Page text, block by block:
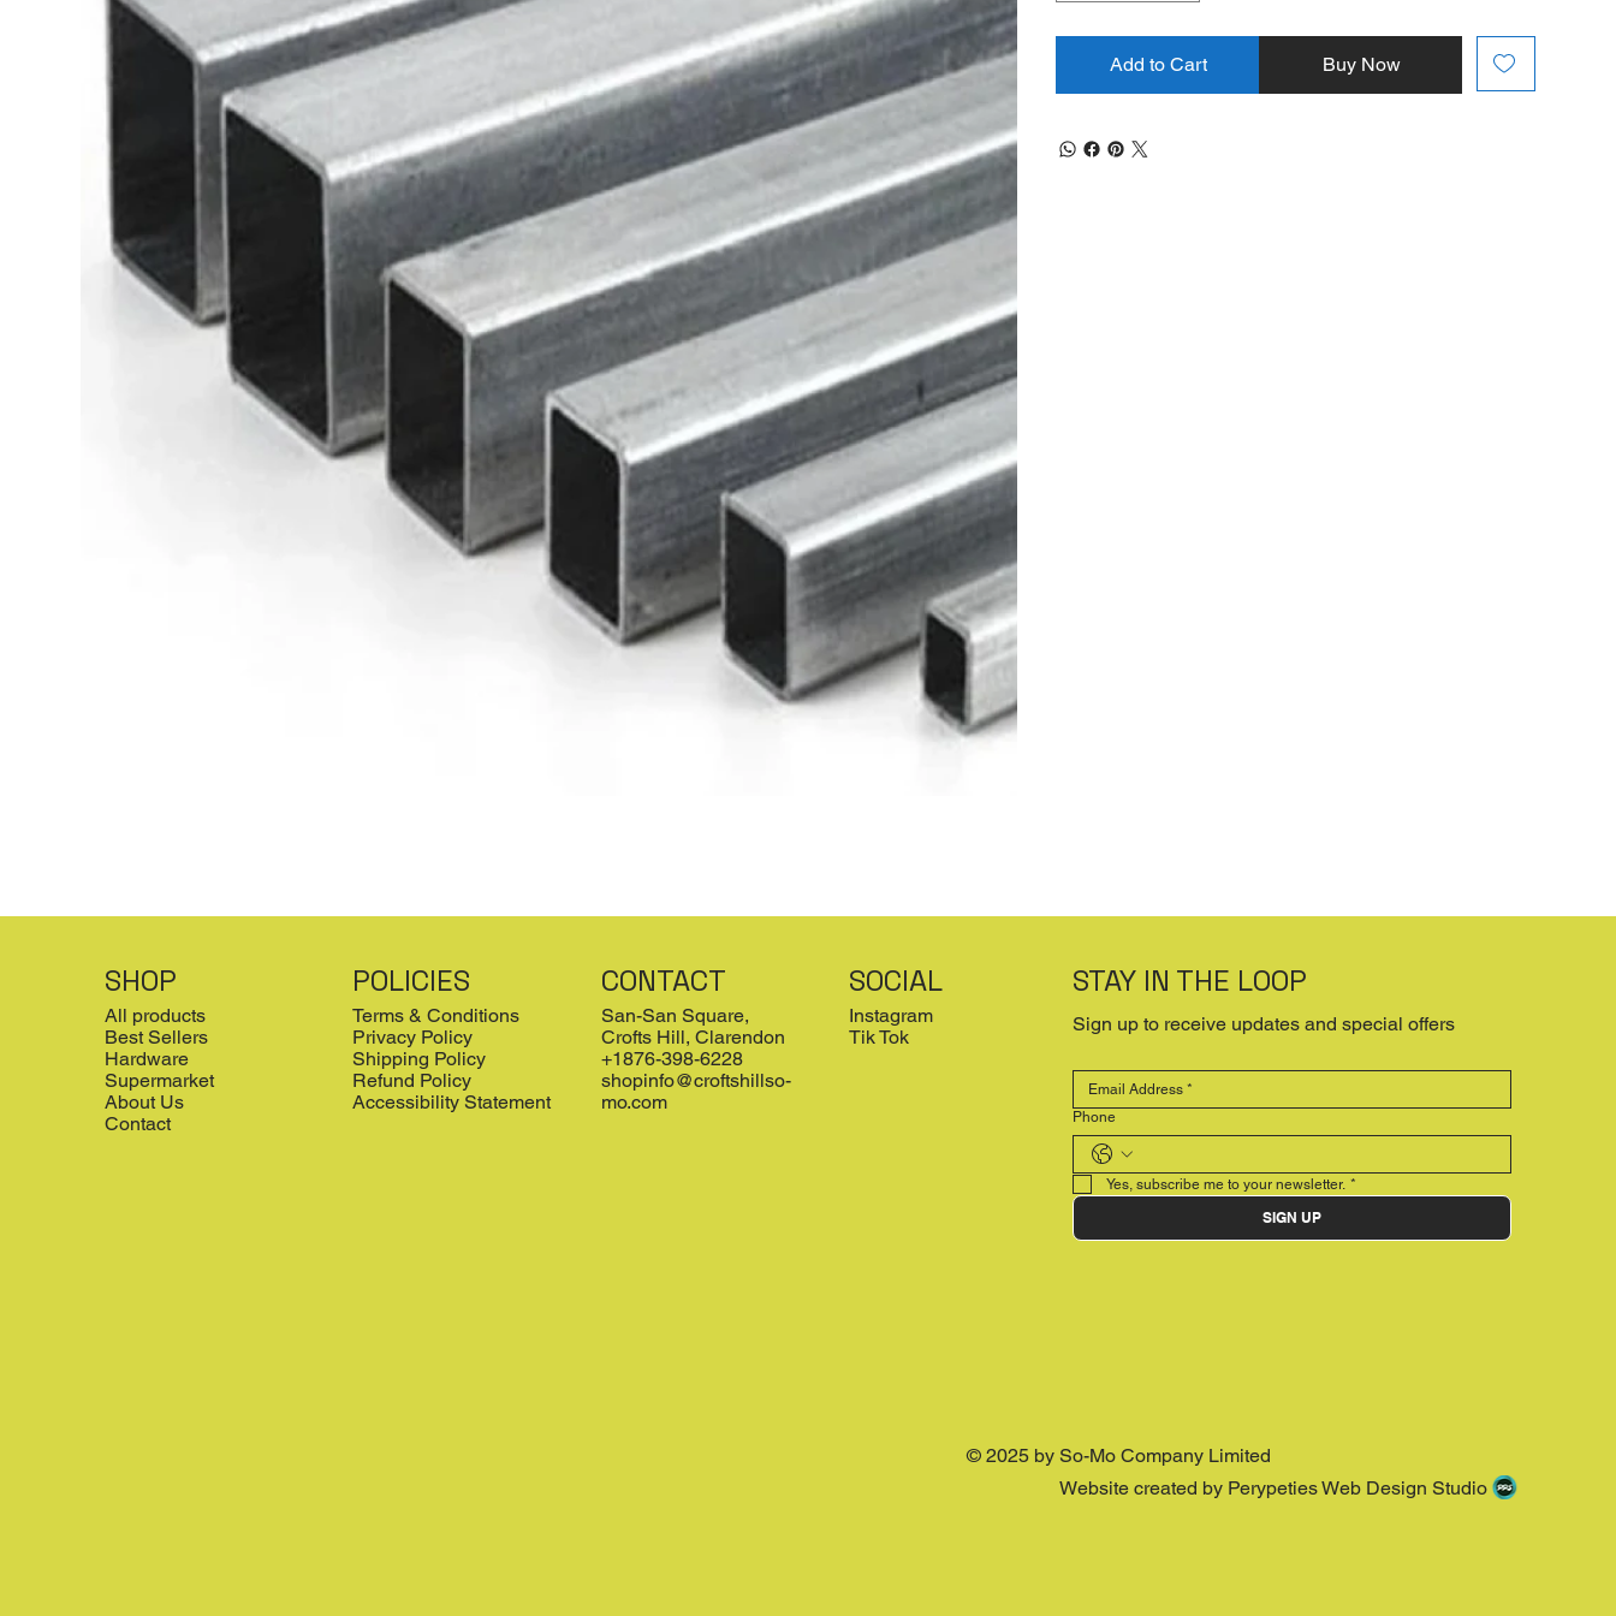
Add to Cart Buy Now
SHOP
All products
Best Sellers
Hardware
Supermarket
About Us
Contact
POLICIES
Terms & Conditions
Privacy Policy
Shipping Policy
Refund Policy
Accessibility Statement
CONTACT
San-San Square,
Crofts Hill, Clarendon
+1876-398-6228
shopinfo@croftshillso-
mo.com
SOCIAL
Instagram
Tik Tok
STAY IN THE LOOP
Sign up to receive updates and special offers
Phone
Yes, subscribe me to your newsletter. *
SIGN UP
© 2025 by So-Mo Company Limited
Website created by Perypeties Web Design Studio